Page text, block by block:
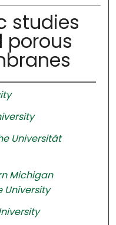
studies
Universität
Michigan
University